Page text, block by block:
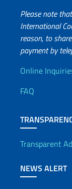
Please note
International
reason, to
payment by
Useful
Online
FAQ
Transparent
NEWS ALERT